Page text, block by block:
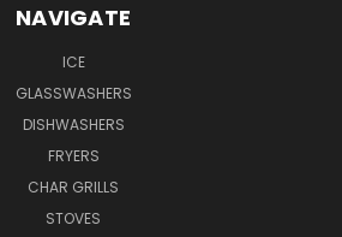
NAVIGATE
ICE
GLASSWASHERS
DISHWASHERS
FRYERS
CHAR GRILLS
STOVES